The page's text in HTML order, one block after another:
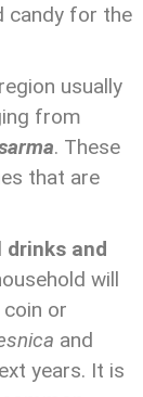
candy for the
usually
from
. These
that are
drinks and
will
or
and
years. It is